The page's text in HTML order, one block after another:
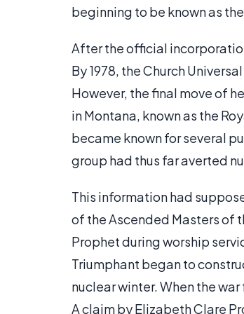
beginning to be known as
After the official
By 1978, the Church
However, the final move of
in Montana, known as the
became known for several
group had thus far averted
This information had
of the Ascended Masters of
Prophet during worship
Triumphant began to
nuclear winter. When the
A claim by Elizabeth Clare